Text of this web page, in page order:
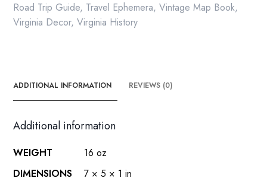
press
paperback
Road Trip Guide, Travel Ephemera,Vintage Map Book,
Virginia Decor,Virginia History
ADDITIONAL INFORMATION REVIEWS (0)
Additional information
WEIGHT
16 oz
DIMENSIONS
7 × 5 × 1 in